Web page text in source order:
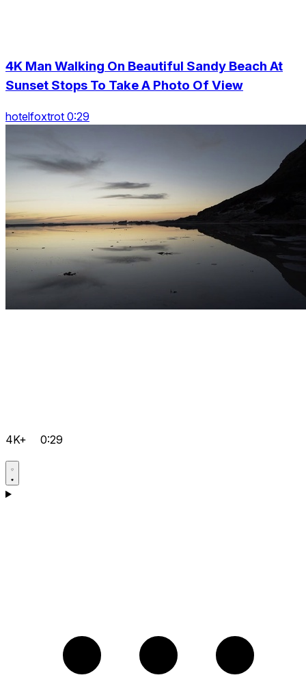
4K Man Walking On Beautiful Sandy Beach At
Sunset Stops To Take A Photo Of View
hotelfoxtrot 0:29
4K+ 0:29